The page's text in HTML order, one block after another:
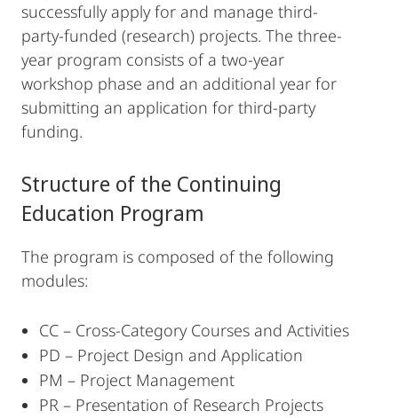
successfully apply for and manage third-
party-funded (research) projects. The three-
year program consists of a two-year
workshop phase and an additional year for
submitting an application for third-party
funding.
Structure of the Continuing
Education Program
The program is composed of the following
modules:
CC – Cross-Category Courses and Activities
PD – Project Design and Application
PM – Project Management
PR – Presentation of Research Projects